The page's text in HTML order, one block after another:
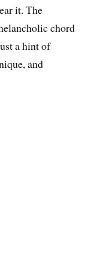
it. The
chord
a hint of
and